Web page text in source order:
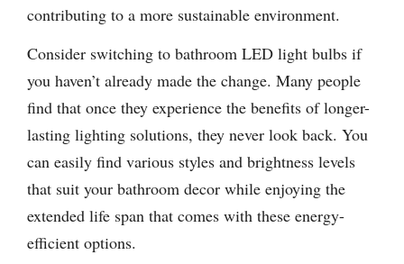
contributing to a more sustainable environment.
Consider switching to bathroom LED light bulbs if
you haven’t already made the change. Many people
find that once they experience the benefits of longer-
lasting lighting solutions, they never look back. You
can easily find various styles and brightness levels
that suit your bathroom decor while enjoying the
extended life span that comes with these energy-
efficient options.